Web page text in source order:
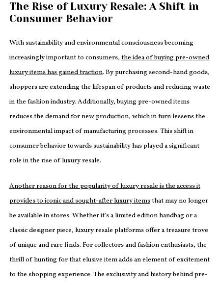
The Rise of Luxury Resale: A Shift in
Consumer Behavior
With sustainability and environmental consciousness becoming
increasingly important to consumers,the idea of buying pre-owned
luxury items has gained traction. By purchasing second-hand goods,
shoppers are extending the lifespan of products and reducing waste
in the fashion industry. Additionally, buying pre-owned items
reduces the demand for new production, which in turn lessens the
environmental impact of manufacturing processes. This shift in
consumer behavior towards sustainability has played a significant
role in the rise of luxury resale.
Another reason for the popularity of luxury resale is the access it
provides to iconic and sought-after luxury itemsthat may no longer
be available in stores. Whether it’s a limited edition handbag or a
classic designer piece, luxury resale platforms offer a treasure trove
of unique and rare finds. For collectors and fashion enthusiasts, the
thrill of hunting for that elusive item adds an element of excitement
to the shopping experience. The exclusivity and history behind pre-